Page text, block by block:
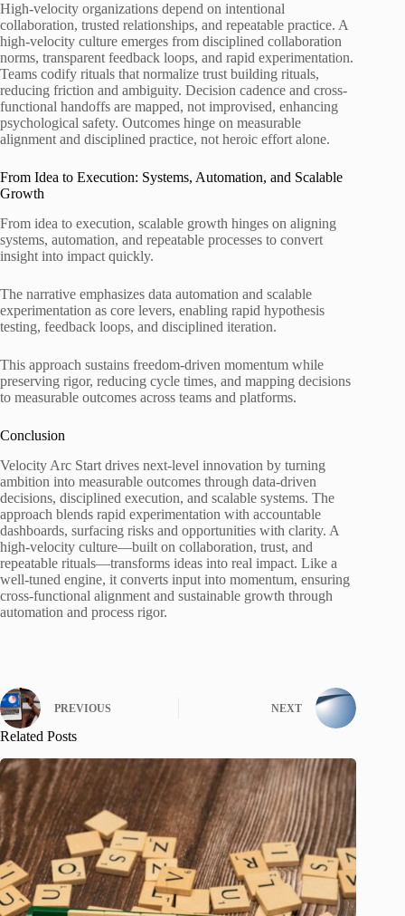
High-velocity organizations depend on intentional
collaboration, trusted relationships, and repeatable practice. A
high-velocity culture emerges from disciplined collaboration
norms, transparent feedback loops, and rapid experimentation.
Teams codify rituals that normalize trust building rituals,
reducing friction and ambiguity. Decision cadence and cross-
functional handoffs are mapped, not improvised, enhancing
psychological safety. Outcomes hinge on measurable
alignment and disciplined practice, not heroic effort alone.
From Idea to Execution: Systems, Automation, and Scalable
Growth
From idea to execution, scalable growth hinges on aligning
systems, automation, and repeatable processes to convert
insight into impact quickly.
The narrative emphasizes data automation and scalable
experimentation as core levers, enabling rapid hypothesis
testing, feedback loops, and disciplined iteration.
This approach sustains freedom-driven momentum while
preserving rigor, reducing cycle times, and mapping decisions
to measurable outcomes across teams and platforms.
Conclusion
Velocity Arc Start drives next-level innovation by turning
ambition into measurable outcomes through data-driven
decisions, disciplined execution, and scalable systems. The
approach blends rapid experimentation with accountable
dashboards, surfacing risks and opportunities with clarity. A
high-velocity culture—built on collaboration, trust, and
repeatable rituals—transforms ideas into real impact. Like a
well-tuned engine, it converts input into momentum, ensuring
cross-functional alignment and sustainable growth through
automation and process rigor.
PREVIOUS NEXT
Related Posts